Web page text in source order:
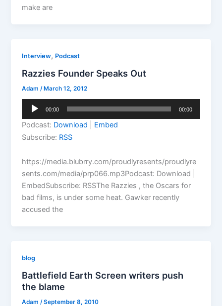
make are
Interview, Podcast
Razzies Founder Speaks Out
Adam /March 12, 2012
Audio
00:00 00:00
Podcast: Download
Embed
Subscribe: RSS
https://media.blubrry.com/proudlyresents/proudlyre
sents.com/media/prp066.mp3Podcast: Download |
EmbedSubscribe: RSSThe Razzies , the Oscars for
bad films, is under some heat. Gawker recently
accused the
blog
Battlefield Earth Screen writers push
the blame
Adam /September 8, 2010